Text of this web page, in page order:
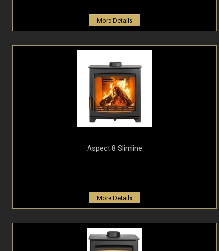
More Details
Aspect 8 Slimline
More Details